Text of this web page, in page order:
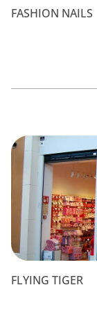
FASHION NAILS
FLYING TIGER